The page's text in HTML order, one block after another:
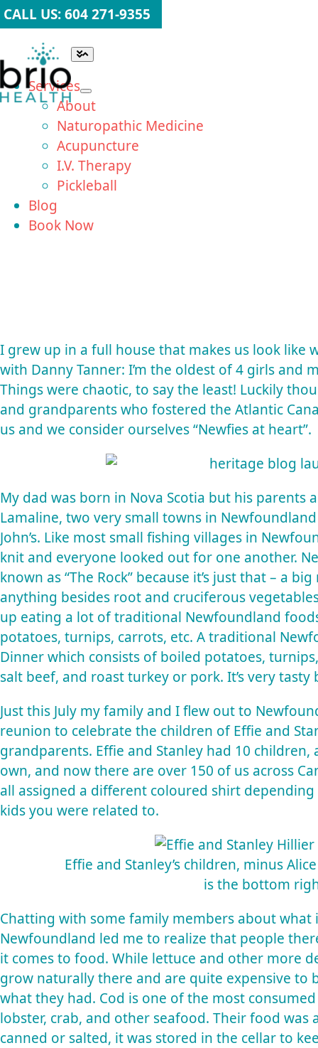
Skip
to
content
CALL US: 604 271-9355
Toggle
Navigation
Services
About
Naturopathic Medicine
Acupuncture
I.V. Therapy
Pickleball
Blog
Book Now
I grew up in a full house that makes us look like
with Danny Tanner: I’m the oldest of 4 girls and
Things were chaotic, to say the least! Luckily
and grandparents who fostered the Atlantic
us and we consider ourselves “Newfies at heart”.
My dad was born in Nova Scotia but his parents
Lamaline, two very small towns in
John’s. Like most small fishing villages in
knit and everyone looked out for one another.
known as “The Rock” because it’s just that – a
anything besides root and cruciferous
up eating a lot of traditional Newfoundland
potatoes, turnips, carrots, etc. A traditional
Dinner which consists of boiled potatoes,
salt beef, and roast turkey or pork. It’s very tasty
Just this July my family and I flew out to
reunion to celebrate the children of Effie and
grandparents. Effie and Stanley had 10
own, and now there are over 150 of us across
all assigned a different coloured shirt depending
kids you were related to.
Effie and Stanley’s children, minus
is the bottom
Chatting with some family members about
Newfoundland led me to realize that people
it comes to food. While lettuce and other more
grow naturally there and are quite expensive to
what they had. Cod is one of the most
lobster, crab, and other seafood. Their food was
canned or salted, it was stored in the cellar to